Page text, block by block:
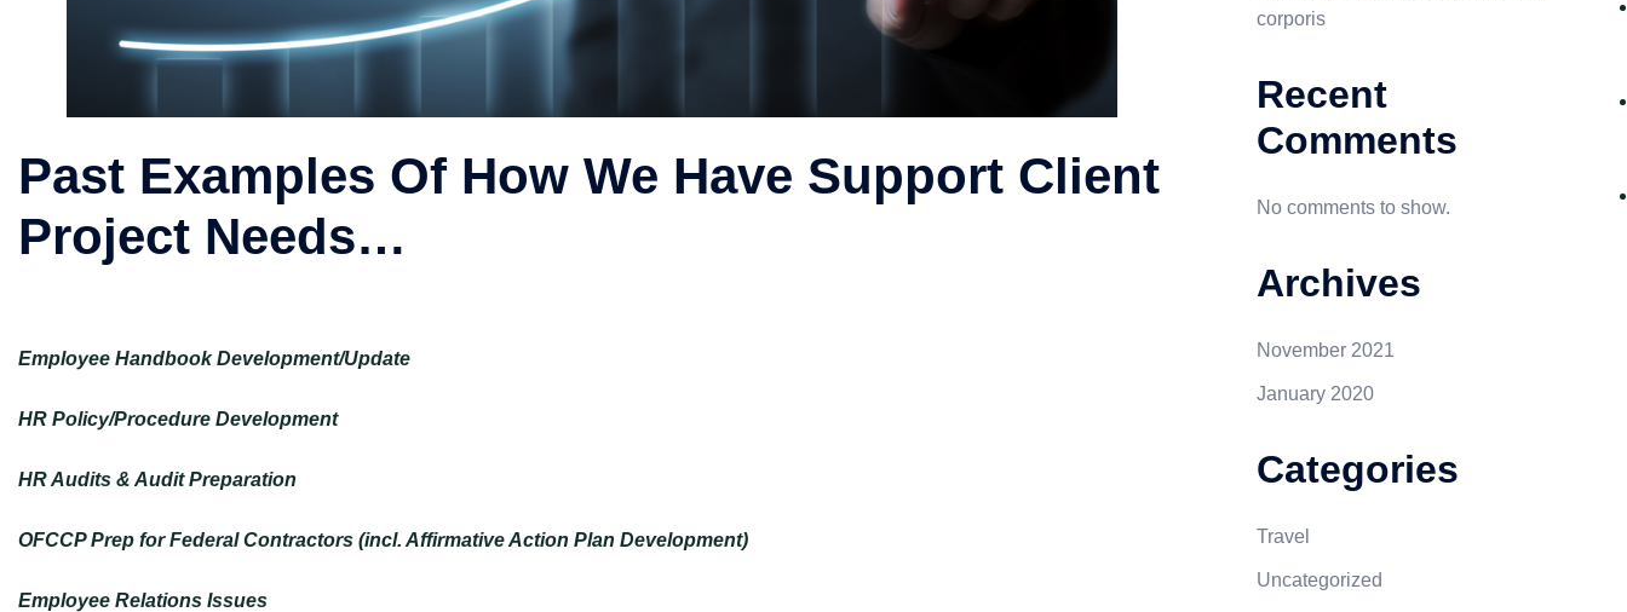
Past Examples Of How We Have Support Client
Project Needs…
Employee Handbook Development/Update
HR Policy/Procedure Development
HR Audits & Audit Preparation
OFCCP Prep for Federal Contractors (incl. Affirmative Action Plan Development)
Employee Relations Issues
corporis
Recent
Comments
No comments to show.
Archives
November 2021
January 2020
Categories
Travel
Uncategorized